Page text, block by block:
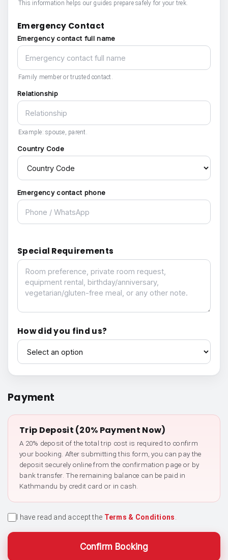
This information helps our guides prepare safely for your trek.
Emergency Contact
Emergency contact full name
Family member or trusted contact.
Relationship
Example: spouse, parent.
Country Code
Emergency contact phone
Special Requirements
Special Requirements
How did you find us?
How did you find us?
Payment
Trip Deposit (20% Payment Now)
A 20% deposit of the total trip cost is required to confirm
your booking. After submitting this form, you can pay the
deposit securely online from the confirmation page or by
bank transfer. The remaining balance can be paid in
Kathmandu by credit card or in cash.
I have read and accept the Terms & Conditions
Confirm Booking